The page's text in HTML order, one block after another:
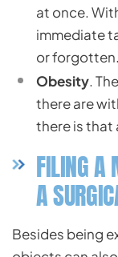
at once.
immediate
or forgotten.
Obesity.
there are
there is that
FILING A
A
Besides being